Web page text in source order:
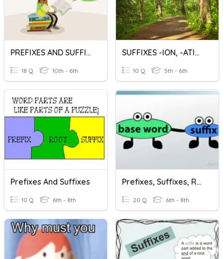
PREFIXES AND SUFFIXES
18 Q 10th - 6th
SUFFIXES -ION, -ATION
10 Q 5th - 6th
Prefixes And Suffixes
10 Q 6th - 8th
Prefixes, Suffixes, Rootwords
20 Q 6th - 8th